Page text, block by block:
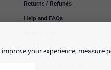
Returns / Refunds
Help and FAQs
your experience,